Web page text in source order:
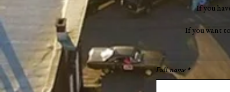
If you
If you want
Full name *